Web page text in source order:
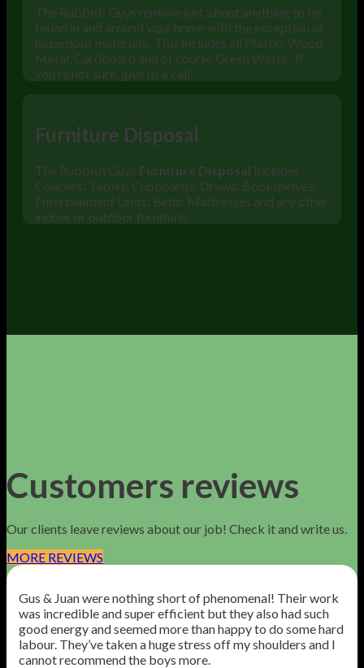
The Rubbish Guys remove just about anything to be
found in and around your home with the exception of
hazardous materials. This includes all Plastic, Wood,
Metal, Cardboard and of course Green Waste. If
you’re not sure, give us a call.
Furniture Disposal
The Rubbish Guys Furniture Disposal Includes
Couches: Tables: Cupboards: Draws: Bookshelves:
Entertainment Units: Beds: Mattresses and any other
indoor or outdoor furniture.
Customers reviews
Our clients leave reviews about our job! Check it and write us.
MORE REVIEWS
Gus & Juan were nothing short of phenomenal! Their work
was incredible and super efficient but they also had such
good energy and seemed more than happy to do some hard
labour. They’ve taken a huge stress off my shoulders and I
cannot recommend the boys more.